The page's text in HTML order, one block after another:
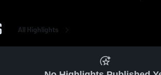
All Highlights